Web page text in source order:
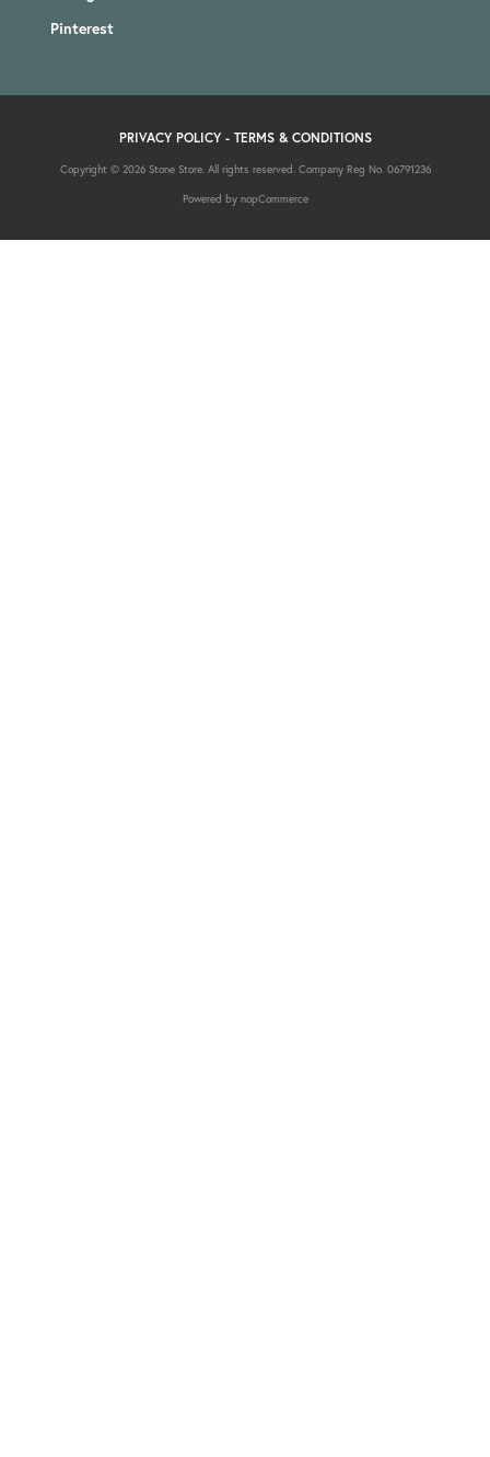
Pinterest
PRIVACY POLICY - TERMS & CONDITIONS
Copyright © 2026 Stone Store. All rights reserved. Company Reg No. 06791236
Powered by nopCommerce